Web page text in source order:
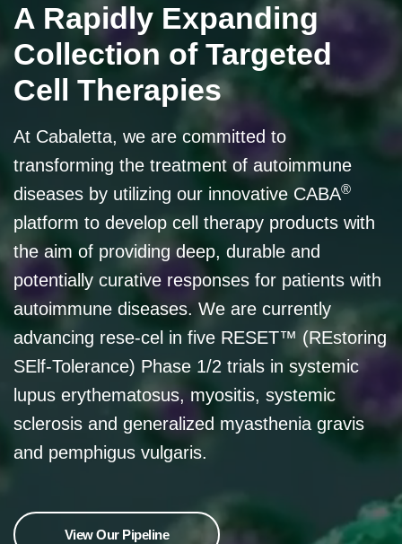
A Rapidly Expanding
Collection of Targeted
Cell Therapies
At Cabaletta, we are committed to
transforming the treatment of autoimmune
diseases by utilizing our innovative CABA®
platform to develop cell therapy products with
the aim of providing deep, durable and
potentially curative responses for patients with
autoimmune diseases. We are currently
advancing rese-cel in five RESET™ (REstoring
SElf-Tolerance) Phase 1/2 trials in systemic
lupus erythematosus, myositis, systemic
sclerosis and generalized myasthenia gravis
and pemphigus vulgaris.
View Our Pipeline